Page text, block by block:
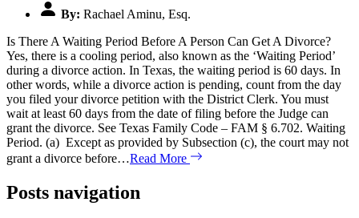
By: Rachael Aminu, Esq.
Is There A Waiting Period Before A Person Can Get A Divorce?
Yes, there is a cooling period, also known as the ‘Waiting Period’
during a divorce action. In Texas, the waiting period is 60 days. In
other words, while a divorce action is pending, count from the day
you filed your divorce petition with the District Clerk. You must
wait at least 60 days from the date of filing before the Judge can
grant the divorce. See Texas Family Code – FAM § 6.702. Waiting
Period. (a) Except as provided by Subsection (c), the court may not
grant a divorce before…Read More
Posts navigation